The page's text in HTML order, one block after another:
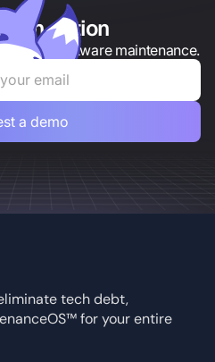
in action
of software maintenance.
tech debt,
for your entire